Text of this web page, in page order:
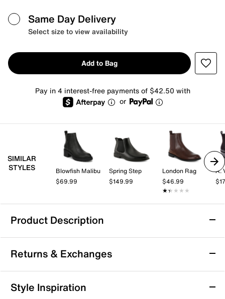
Same Day Delivery
Select size to view availability
Add to Bag
Pay in 4 interest-free payments of $42.50 with
or
SIMILAR
STYLES
Blowfish Malibu
$69.99
Spring Step
$149.99
London Rag
$46.99
★★★★★
★★★★★
A.
Product Description
Born Cici Chelsea Boot
You can't go wrong with a classic and the Cici Chelsea
boot from Born is no exception. This is ankle bootie is
constructed of a smooth leather with extra foam
padding in the footbed for daylong comfort and a
Returns & Exchanges
Returns & Exchanges
Style Inspiration